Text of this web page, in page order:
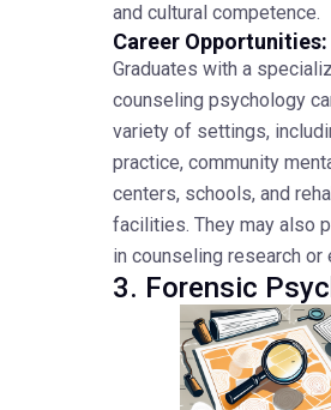
and cultural competence.
Career Opportunities:
Graduates with a
counseling psychology
variety of settings,
practice, community
centers, schools, and
facilities. They may also
in counseling research or
3. Forensic